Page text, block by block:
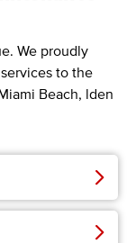
We proudly
to the
Beach, lden